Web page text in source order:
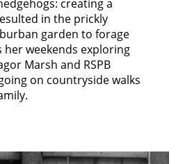
creating a
in the prickly
garden to forage
her weekends exploring
Marsh and RSPB
on countryside walks